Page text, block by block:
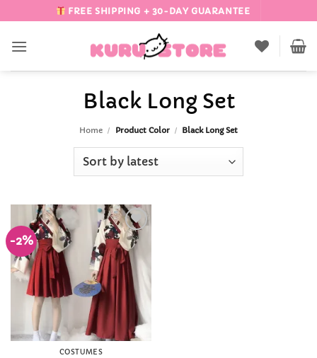
to
content
FREE SHIPPING + 30-DAY GUARANTEE
Black Long Set
Home / Product Color / Black Long Set
-2%
Add to
Wishlist
COSTUMES